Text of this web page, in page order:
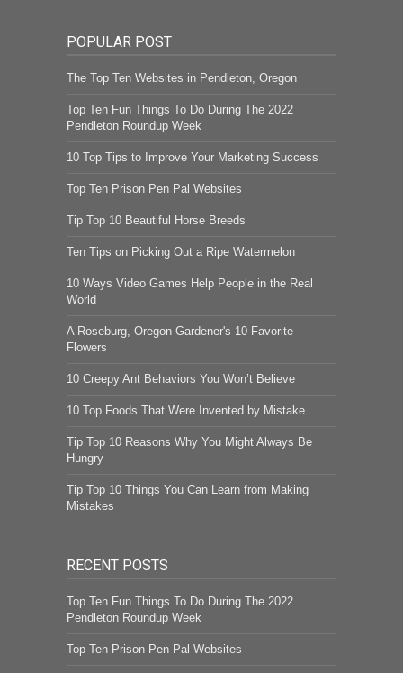
POPULAR POST
The Top Ten Websites in Pendleton, Oregon
Top Ten Fun Things To Do During The 2022
Pendleton Roundup Week
10 Top Tips to Improve Your Marketing Success
Top Ten Prison Pen Pal Websites
Tip Top 10 Beautiful Horse Breeds
Ten Tips on Picking Out a Ripe Watermelon
10 Ways Video Games Help People in the Real
World
A Roseburg, Oregon Gardener's 10 Favorite
Flowers
10 Creepy Ant Behaviors You Won’t Believe
10 Top Foods That Were Invented by Mistake
Tip Top 10 Reasons Why You Might Always Be
Hungry
Tip Top 10 Things You Can Learn from Making
Mistakes
RECENT POSTS
Top Ten Fun Things To Do During The 2022
Pendleton Roundup Week
Top Ten Prison Pen Pal Websites